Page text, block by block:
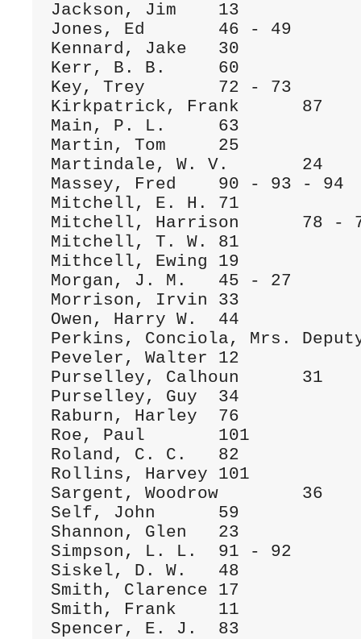
Jackson, Jim	13
Jones, Ed	46 - 49
Kennard, Jake	30
Kerr, B. B.	60
Key, Trey	72 - 73
Kirkpatrick, Frank	87
Main, P. L.	63
Martin, Tom	25
Martindale, W. V.	24
Massey, Fred	90 - 93 - 94
Mitchell, E. H.	71
Mitchell, Harrison	78 - 79 - 80
Mitchell, T. W.	81
Mithcell, Ewing	19
Morgan, J. M.	45 - 27
Morrison, Irvin	33
Owen, Harry W.	44
Perkins, Conciola, Mrs.	Deputy
Peveler, Walter	12
Purselley, Calhoun	31
Purselley, Guy	34
Raburn, Harley	76
Roe, Paul	101
Roland, C. C.	82
Rollins, Harvey	101
Sargent, Woodrow	36
Self, John	59
Shannon, Glen	23
Simpson, L. L.	91 - 92
Siskel, D. W.	48
Smith, Clarence	17
Smith, Frank	11
Spencer, E. J.	83